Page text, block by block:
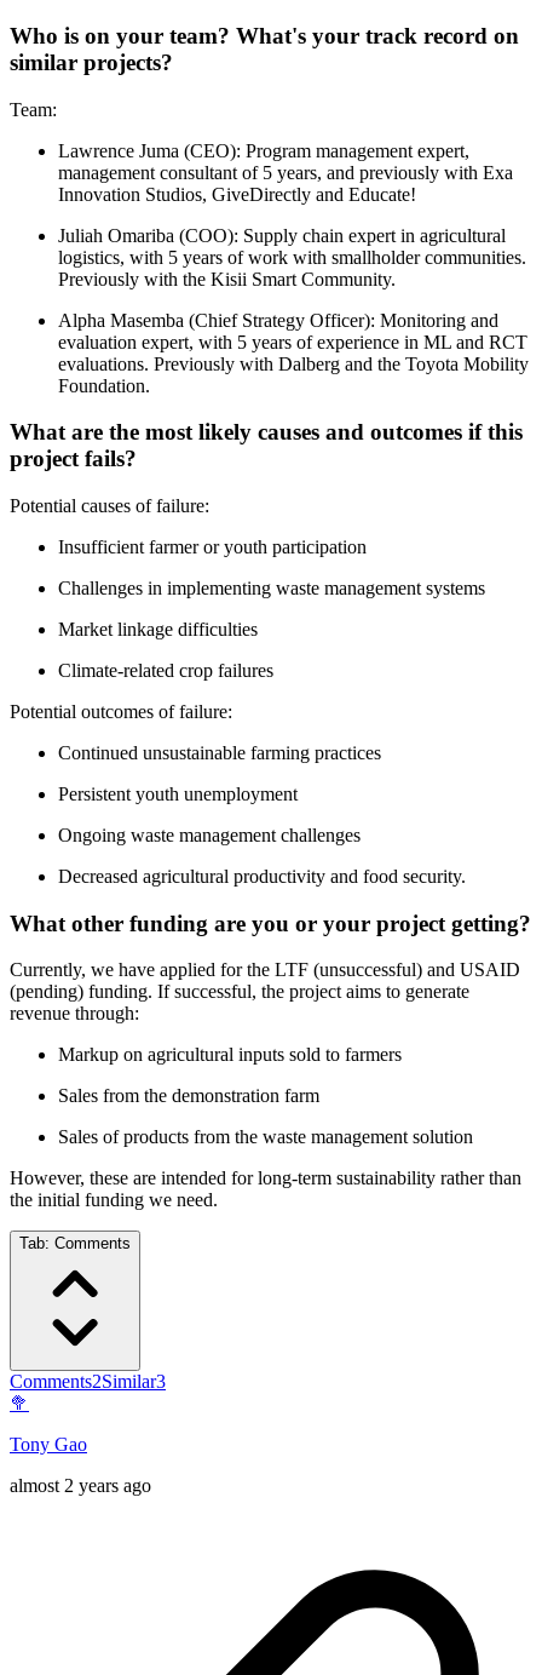
Who is on your team? What's your track record on
similar projects?
Team:
Lawrence Juma (CEO): Program management expert,
management consultant of 5 years, and previously with Exa
Innovation Studios, GiveDirectly and Educate!
Juliah Omariba (COO): Supply chain expert in agricultural
logistics, with 5 years of work with smallholder communities.
Previously with the Kisii Smart Community.
Alpha Masemba (Chief Strategy Officer): Monitoring and
evaluation expert, with 5 years of experience in ML and RCT
evaluations. Previously with Dalberg and the Toyota Mobility
Foundation.
What are the most likely causes and outcomes if this
project fails?
Potential causes of failure:
Insufficient farmer or youth participation
Challenges in implementing waste management systems
Market linkage difficulties
Climate-related crop failures
Potential outcomes of failure:
Continued unsustainable farming practices
Persistent youth unemployment
Ongoing waste management challenges
Decreased agricultural productivity and food security.
What other funding are you or your project getting?
Currently, we have applied for the LTF (unsuccessful) and USAID
(pending) funding. If successful, the project aims to generate
revenue through:
Markup on agricultural inputs sold to farmers
Sales from the demonstration farm
Sales of products from the waste management solution
However, these are intended for long-term sustainability rather than
the initial funding we need.
Tab: Comments
Comments2Similar3
🥦
Tony Gao
almost 2 years ago